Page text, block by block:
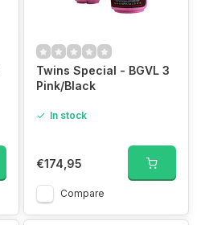
Twins Special - BGVL 3
Pink/Black
In stock
€174,95
Compare